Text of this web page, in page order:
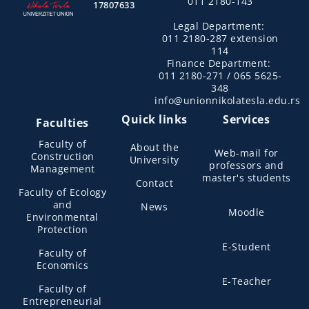
17807633
Legal Department:
011 2180-287 extension
114
Finance Department:
011 2180-271 / 065 5625-
348
info@unionnikolatesla.edu.rs
Faculties
Faculty of
Construction
Management
Faculty of Ecology
and
Environmental
Protection
Faculty of
Economics
Faculty of
Entrepreneurial
Quick links
About the
University
Contact
News
Services
Web-mail for
professors and
master's students
Moodle
E-Student
E-Teacher